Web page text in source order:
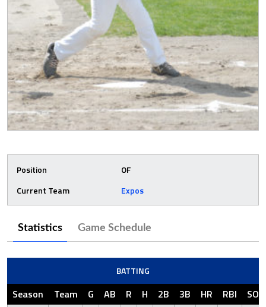
Position
OF
Current Team
Expos
Statistics Game Schedule
BATTING
Season Team G AB R H 2B 3B HR RBI
SO